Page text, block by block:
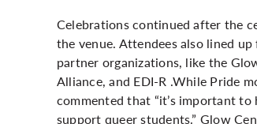
Celebrations continued after the
the venue. Attendees also lined
partner organizations, like the
Alliance, and EDI-R .While Pride
commented that “it’s important
support queer students.” Glow